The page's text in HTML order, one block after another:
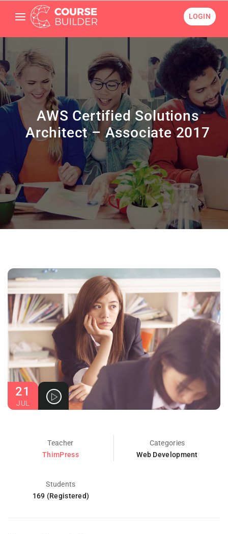
LOGIN
AWS Certified Solutions
Architect – Associate 2017
21
JUL
Teacher
ThimPress
Categories
Web Development
Students
169 (Registered)